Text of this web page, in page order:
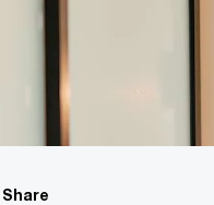
Share